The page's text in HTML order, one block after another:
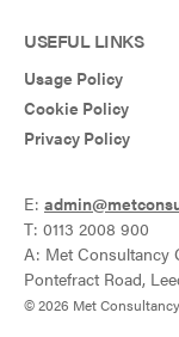
USEFUL LINKS
Usage Policy
Cookie Policy
Privacy Policy
E:
T: 0113 2008 900
A: Met Consultancy
Pontefract Road,
© 2026 Met